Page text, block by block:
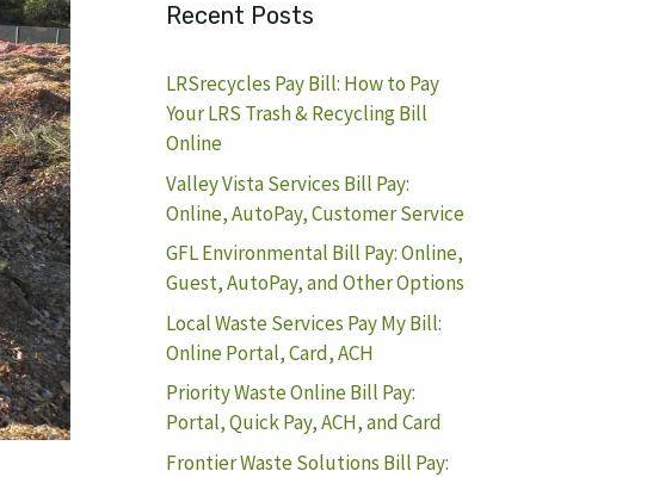
Recent Posts
LRSrecycles Pay Bill: How to Pay
Your LRS Trash & Recycling Bill
Online
Valley Vista Services Bill Pay:
Online, AutoPay, Customer Service
GFL Environmental Bill Pay: Online,
Guest, AutoPay, and Other Options
Local Waste Services Pay My Bill:
Online Portal, Card, ACH
Priority Waste Online Bill Pay:
Portal, Quick Pay, ACH, and Card
Frontier Waste Solutions Bill Pay: